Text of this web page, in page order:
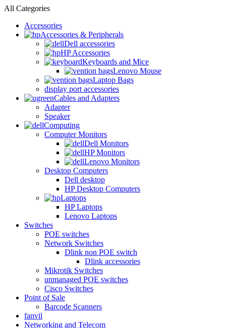
All Categories
Accessories
Accessories & Peripherals
Dell accessories
HP Accessories
Keyboards and Mice
Lenovo Mouse
Laptop Bags
display port accessories
Cables and Adapters
Adapter
Speaker
Computing
Computer Monitors
Dell Monitors
HP Monitors
Lenovo Monitors
Desktop Computers
Dell desktop
HP Desktop Computers
Laptops
HP Laptops
Lenovo Laptops
Switches
POE switches
Network Switches
Dlink non POE switch
Dlink accessories
Mikrotik Switches
unmanaged POE switches
Cisco Switches
Point of Sale
Barcode Scanners
fanvil
Networking and Telecom